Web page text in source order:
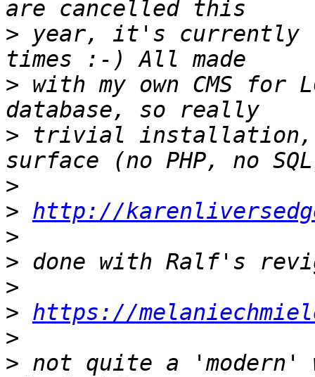
> year, it's currently
> with my own CMS
> trivial installation,
>
> http://
>
>
>
> https://
>
> not quite a 'modern'